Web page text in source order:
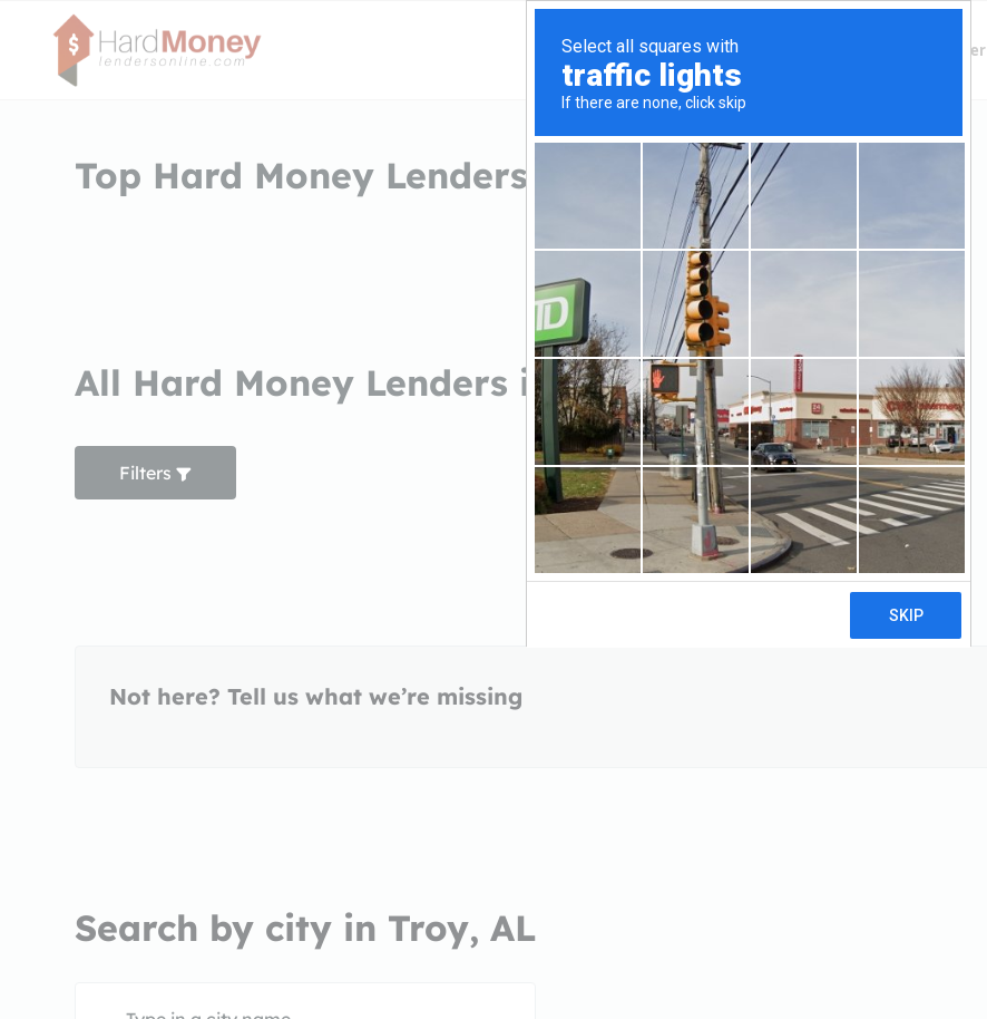
Finding Lenders Private Money Lender
Top Hard Money Lenders in Troy, AL
All Hard Money Lenders in Troy, AL
Filters Sort by
Not here? Tell us what we’re missing
Search by city in Troy, AL